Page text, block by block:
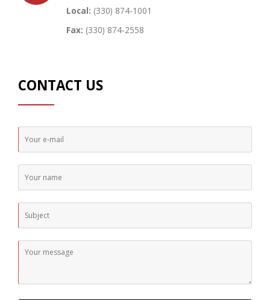
Local: (330) 874-1001
Fax: (330) 874-2558
CONTACT US